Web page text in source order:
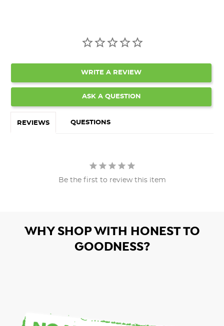
WRITE A REVIEW
ASK A QUESTION
REVIEWS QUESTIONS
Be the first to review this item
WHY SHOP WITH HONEST TO
GOODNESS?